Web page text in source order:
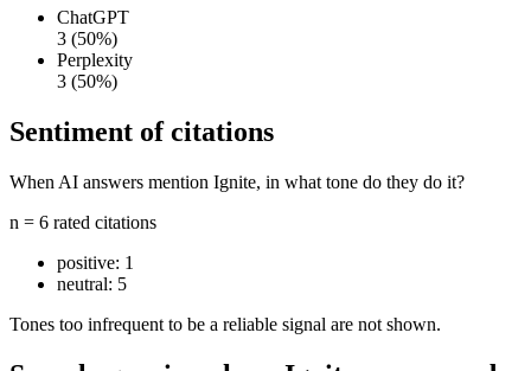
ChatGPT
3 (50%)
Perplexity
3 (50%)
Sentiment of citations
When AI answers mention Ignite, in what tone do they do it?
n = 6 rated citations
positive: 1
neutral: 5
Tones too infrequent to be a reliable signal are not shown.